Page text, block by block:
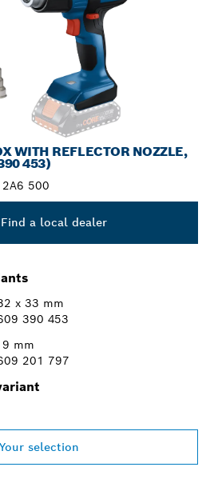
WITH REFLECTOR NOZZLE,
453)
500
Find a local dealer
x 33 mm
390 453
mm
201 797
Your selection